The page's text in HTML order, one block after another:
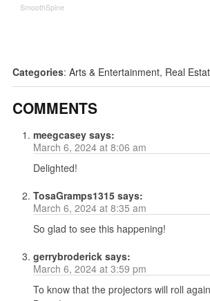
SmoothSpine
Categories: Arts & Entertainment, Real
COMMENTS
meegcasey says:
March 6, 2024 at 8:06 am
Delighted!
TosaGramps1315 says:
March 6, 2024 at 8:35 am
So glad to see this happening!
gerrybroderick says:
March 6, 2024 at 3:59 pm
To know that the projectors will roll